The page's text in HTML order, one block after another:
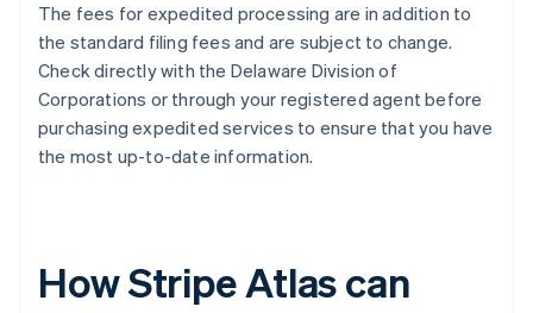
The fees for expedited processing are in addition to
the standard filing fees and are subject to change.
Check directly with the Delaware Division of
Corporations or through your registered agent before
purchasing expedited services to ensure that you have
the most up-to-date information.
How Stripe Atlas can